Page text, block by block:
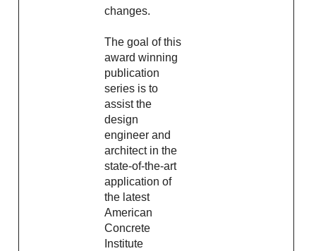
changes.
The goal of this
award winning
publication
series is to
assist the
design
engineer and
architect in the
state-of-the-art
application of
the latest
American
Concrete
Institute